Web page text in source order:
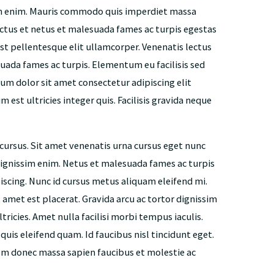
Mauris commodo quis imperdiet massa
et netus et malesuada fames ac turpis egestas
pellentesque elit ullamcorper. Venenatis lectus
fames ac turpis. Elementum eu facilisis sed
dolor sit amet consectetur adipiscing elit
est ultricies integer quis. Facilisis gravida neque
Sit amet venenatis urna cursus eget nunc
enim. Netus et malesuada fames ac turpis
Nunc id cursus metus aliquam eleifend mi.
est placerat. Gravida arcu ac tortor dignissim
Amet nulla facilisi morbi tempus iaculis.
eleifend quam. Id faucibus nisl tincidunt eget.
massa sapien faucibus et molestie ac